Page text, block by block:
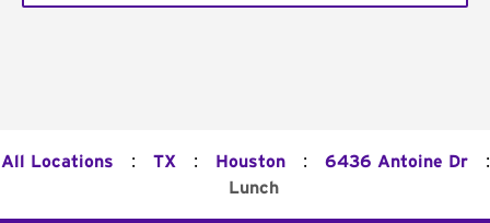
All Locations : TX : Houston : 6436 Antoine Dr :
Lunch